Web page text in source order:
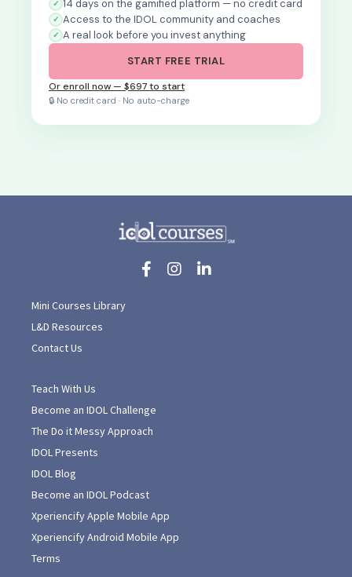
14 days on the gamified platform — no credit card
Access to the IDOL community and coaches
A real look before you invest anything
START FREE TRIAL
Or enroll now — $697 to start
🔒 No credit card · No auto-charge
Mini Courses Library
L&D Resources
Contact Us
Teach With Us
Become an IDOL Challenge
The Do it Messy Approach
IDOL Presents
IDOL Blog
Become an IDOL Podcast
Xperiencify Apple Mobile App
Xperiencify Android Mobile App
Terms